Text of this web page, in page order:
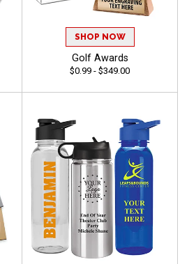
SHOP NOW
Golf Awards
$0.99 - $349.00